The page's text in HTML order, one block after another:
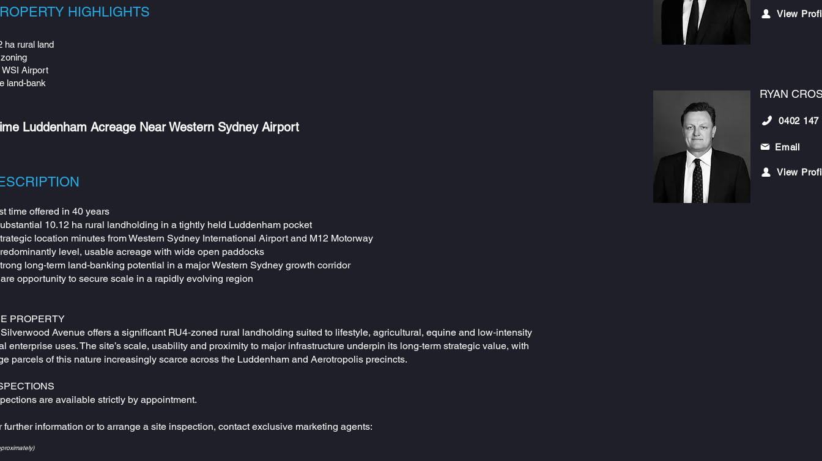
HIGHLIGHTS
ha rural land
WSI Airport
land-bank
Luddenham Acreage Near Western Sydney Airport
time offered in 40 years
10.12 ha rural landholding in a tightly held Luddenham pocket
location minutes from Western Sydney International Airport and M12 Motorway
level, usable acreage with wide open paddocks
long‑term land‑banking potential in a major Western Sydney growth corridor
opportunity to secure scale in a rapidly evolving region
PROPERTY
Avenue offers a significant RU4‑zoned rural landholding suited to lifestyle, agricultural, equine and low‑intensity
enterprise uses. The site’s scale, usability and proximity to major infrastructure underpin its long‑term strategic value, with
parcels of this nature increasingly scarce across the Luddenham and Aerotropolis precincts.
are available strictly by appointment.
further information or to arrange a site inspection, contact exclusive marketing agents:
View
RYAN
0402 147
Email
View